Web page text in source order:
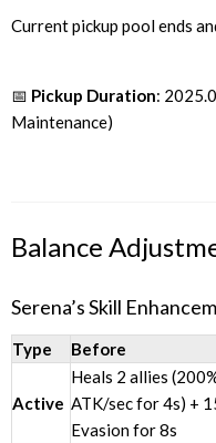
Current pickup pool ends
📅 Pickup Duration:
Maintenance)
Balance
Serena’s Skill
Type Before
Active
Heals 2 allies
ATK/sec for 4s) +
Evasion for 8s